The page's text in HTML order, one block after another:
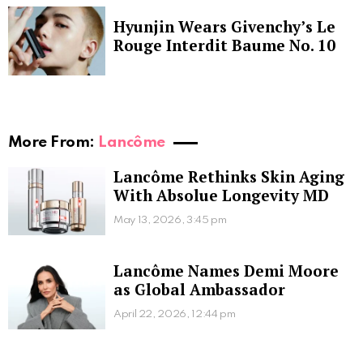
Hyunjin Wears Givenchy’s Le
Rouge Interdit Baume No. 10
More From: Lancôme
Lancôme Rethinks Skin Aging
With Absolue Longevity MD
May 13, 2026, 3:45 pm
Lancôme Names Demi Moore
as Global Ambassador
April 22, 2026, 12:44 pm